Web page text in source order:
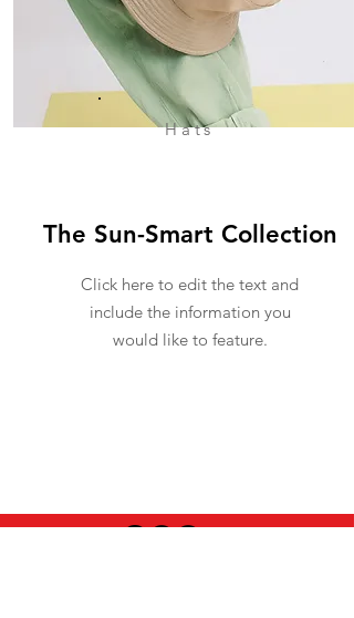
Hats
The Sun-Smart Collection
Click here to edit the text and
include the information you
would like to feature.